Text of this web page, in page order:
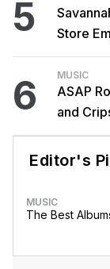
5
Store
6 MUSIC
ASAP
and
Editor's
MUSIC
The Best